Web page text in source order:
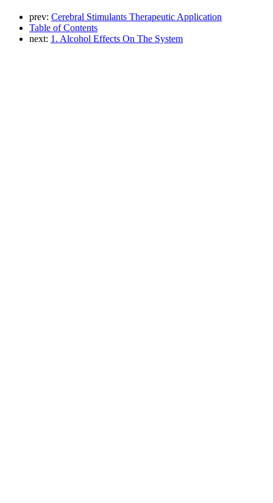
prev: Cerebral Stimulants Therapeutic Application
Table of Contents
next: 1. Alcohol Effects On The System